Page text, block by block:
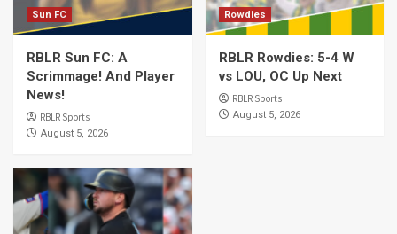
Sun FC
RBLR Sun FC: A
Scrimmage! And Player
News!
RBLR Sports
August 5, 2026
Rowdies
RBLR Rowdies: 5-4 W
vs LOU, OC Up Next
RBLR Sports
August 5, 2026